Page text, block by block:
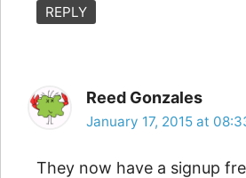
REPLY
Reed Gonzales
January 17, 2015 at
They now have a signup